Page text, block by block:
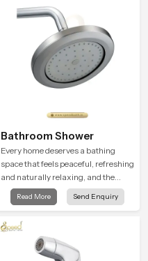
Bathroom Shower
Every home deserves a bathing
space that feels peaceful, refreshing
and naturally relaxing, and the
Bathroom Shower in United
Kingdom is created to bring that
routines.
Read More Send Enquiry